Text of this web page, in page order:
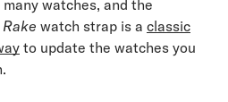
watches, and the
Rake watch strap is a classic
to update the watches you